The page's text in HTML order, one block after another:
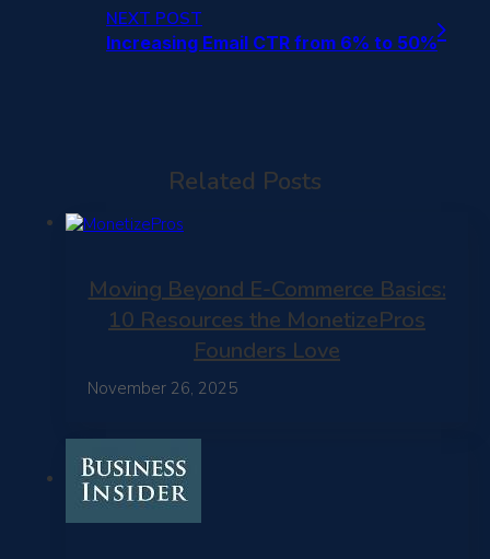
NEXT POST
Increasing Email CTR from 6% to 50%
Related Posts
Moving Beyond E-Commerce Basics:
10 Resources the MonetizePros
Founders Love
November 26, 2025